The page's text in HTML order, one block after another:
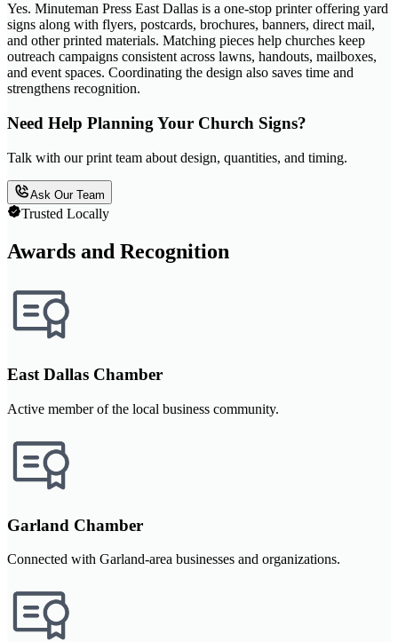
Yes. Minuteman Press East Dallas is a one-stop printer offering yard
signs along with flyers, postcards, brochures, banners, direct mail,
and other printed materials. Matching pieces help churches keep
outreach campaigns consistent across lawns, handouts, mailboxes,
and event spaces. Coordinating the design also saves time and
strengthens recognition.
Need Help Planning Your Church Signs?
Talk with our print team about design, quantities, and timing.
Ask Our Team
Trusted Locally
Awards and Recognition
East Dallas Chamber
Active member of the local business community.
Garland Chamber
Connected with Garland-area businesses and organizations.